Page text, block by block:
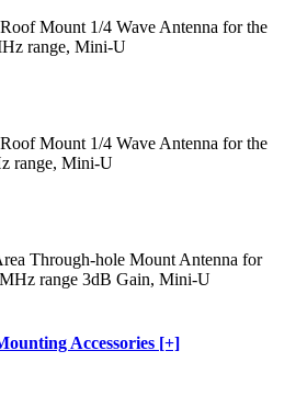
Mount 1/4 Wave Antenna for the
range, Mini-U
Mount 1/4 Wave Antenna for the
range, Mini-U
Through-hole Mount Antenna for
range 3dB Gain, Mini-U
Accessories [+]